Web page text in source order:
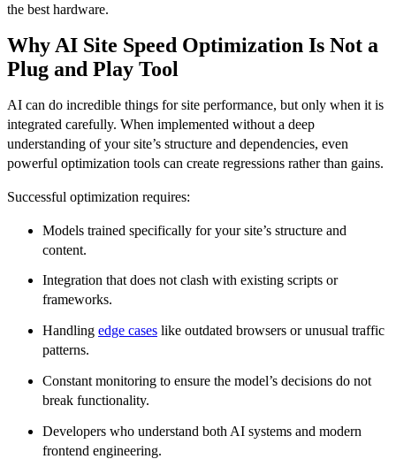
the best hardware.
Why AI Site Speed Optimization Is Not a
Plug and Play Tool
AI can do incredible things for site performance, but only when it is
integrated carefully. When implemented without a deep
understanding of your site’s structure and dependencies, even
powerful optimization tools can create regressions rather than gains.
Successful optimization requires:
Models trained specifically for your site’s structure and
content.
Integration that does not clash with existing scripts or
frameworks.
Handling edge cases like outdated browsers or unusual traffic
patterns.
Constant monitoring to ensure the model’s decisions do not
break functionality.
Developers who understand both AI systems and modern
frontend engineering.